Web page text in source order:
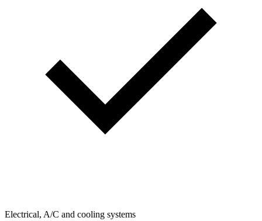
Electrical, A/C and cooling systems